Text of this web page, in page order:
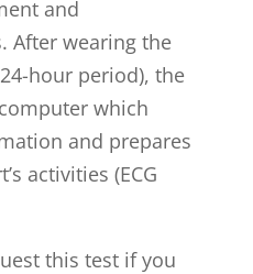
and
After wearing the
hour period), the
which
and prepares
activities (ECG
this test if you